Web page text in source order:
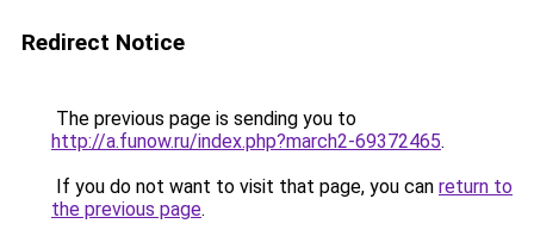
Redirect Notice
The previous page is sending you to
http://a.funow.ru/index.php?march2-69372465.
If you do not want to visit that page, you can return to
the previous page.